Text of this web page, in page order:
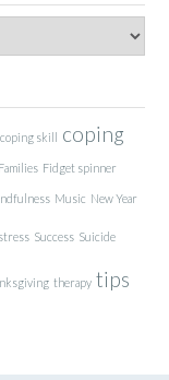
coping skill
coping
Families Fidget spinner
Music New Year
stress Success Suicide
therapy tips